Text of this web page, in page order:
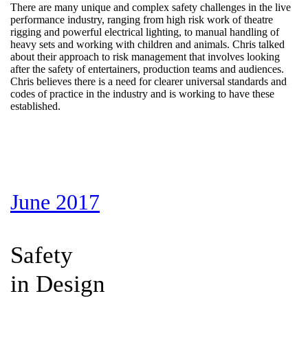
There are many unique and complex safety challenges in the live
performance industry, ranging from high risk work of theatre
rigging and powerful electrical lighting, to manual handling of
heavy sets and working with children and animals. Chris talked
about their approach to risk management that involves looking
after the safety of entertainers, production teams and audiences.
Chris believes there is a need for clearer universal standards and
codes of practice in the industry and is working to have these
established.
June 2017
Safety
in Design